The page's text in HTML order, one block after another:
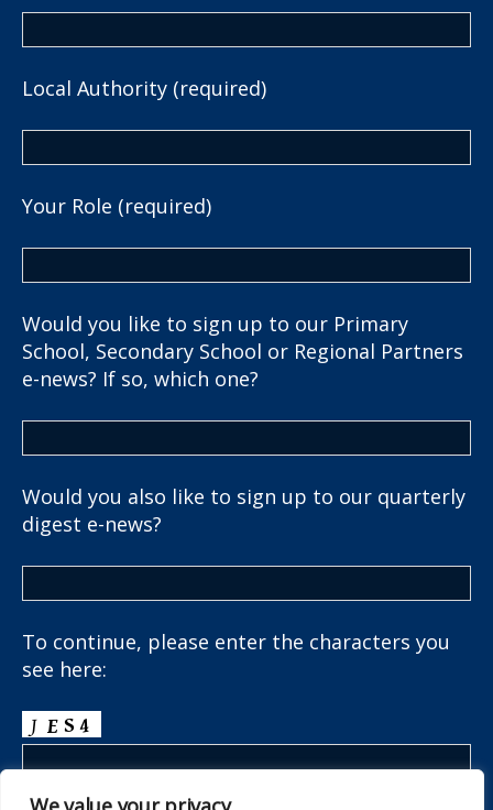
Local Authority (required)
Your Role (required)
Would you like to sign up to our Primary
School, Secondary School or Regional Partners
e-news? If so, which one?
Would you also like to sign up to our quarterly
digest e-news?
To continue, please enter the characters you
see here: